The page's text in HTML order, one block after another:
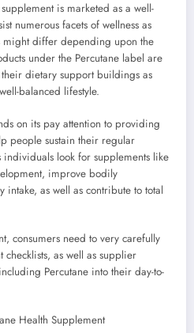
is marketed as a well-
numerous facets of wellness as
might differ depending upon the
under the Percutane label are
dietary support buildings as
balanced lifestyle.
on its pay attention to providing
people sustain their regular
individuals look for supplements like
improve bodily
intake, as well as contribute to total
consumers need to very carefully
as well as supplier
Percutane into their day-to-
Health Supplement